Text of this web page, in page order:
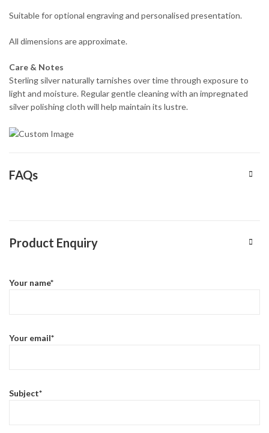
Suitable for optional engraving and personalised presentation.
All dimensions are approximate.
Care & Notes
Sterling silver naturally tarnishes over time through exposure to
light and moisture. Regular gentle cleaning with an impregnated
silver polishing cloth will help maintain its lustre.
FAQs
Product Enquiry
Your name*
Your email*
Subject*